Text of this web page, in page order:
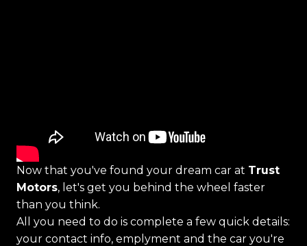
Now that you've found your dream car at Trust
Motors, let's get you behind the wheel faster
than you think.
All you need to do is complete a few quick details:
your contact info, emplyment and the car you're